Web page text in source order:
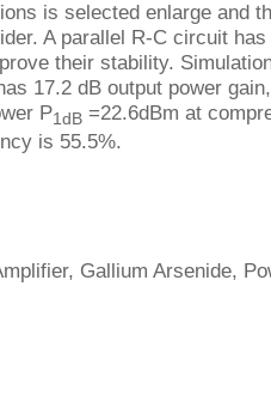
is selected enlarge and
A parallel R-C circuit
their stability.
17.2 dB output power
P1dB =22.6dBm at
is 55.5%.
Gallium Arsenide,